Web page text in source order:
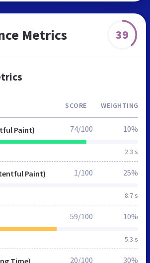
Metrics 39
SCORE WEIGHTING
Paint)
2.3 s
74/100 10%
Paint)
8.7 s
1/100 25%
5.3 s
59/100 10%
Time) 20/100 30%